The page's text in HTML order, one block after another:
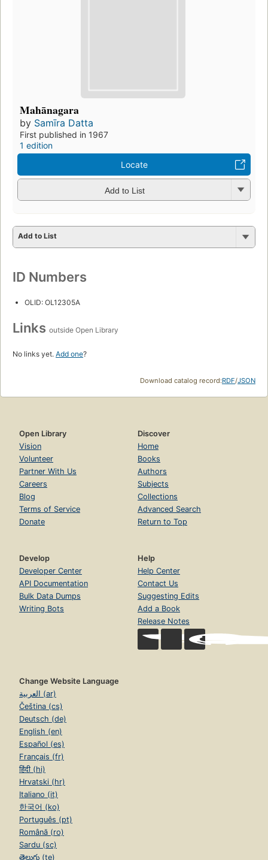
Mahānagara
by Samīra Datta
First published in 1967
1 edition
Locate
Add to List
Add to List
ID Numbers
OLID: OL12305A
Links outside Open Library
No links yet. Add one?
Download catalog record:RDF/JSON
Open Library
Vision
Volunteer
Partner With Us
Careers
Blog
Terms of Service
Donate
Discover
Home
Books
Authors
Subjects
Collections
Advanced Search
Return to Top
Develop
Developer Center
API Documentation
Bulk Data Dumps
Writing Bots
Help
Help Center
Contact Us
Suggesting Edits
Add a Book
Release Notes
Change Website Language
العربية (ar)
Čeština (cs)
Deutsch (de)
English (en)
Español (es)
Français (fr)
हिंदी (hi)
Hrvatski (hr)
Italiano (it)
한국어 (ko)
Português (pt)
Română (ro)
Sardu (sc)
తెలుగు (te)